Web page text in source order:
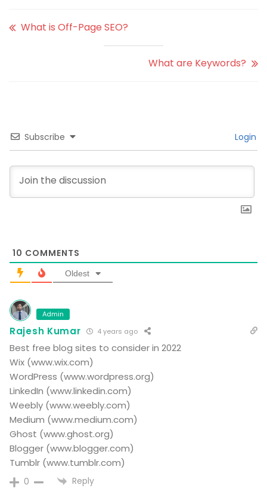
What is Off-Page SEO?
What are Keywords?
Subscribe Login
10 COMMENTS
Oldest
Admin
Rajesh Kumar 4 years ago
Best free blog sites to consider in 2022
Wix (www.wix.com)
WordPress (www.wordpress.org)
LinkedIn (www.linkedin.com)
Weebly (www.weebly.com)
Medium (www.medium.com)
Ghost (www.ghost.org)
Blogger (www.blogger.com)
Tumblr (www.tumblr.com)
0 Reply